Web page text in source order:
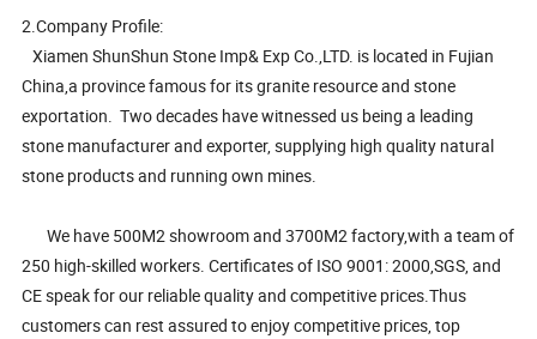
2.Company Profile:
Xiamen ShunShun Stone Imp& Exp Co.,LTD. is located in Fujian
China,a province famous for its granite resource and stone
exportation. Two decades have witnessed us being a leading
stone manufacturer and exporter, supplying high quality natural
stone products and running own mines.
We have 500M2 showroom and 3700M2 factory,with a team of
250 high-skilled workers. Certificates of ISO 9001: 2000,SGS, and
CE speak for our reliable quality and competitive prices.Thus
customers can rest assured to enjoy competitive prices, top